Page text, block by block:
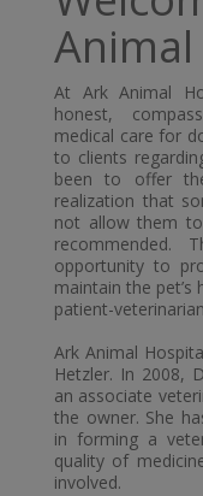
At Ark Animal
honest,
medical care for
to clients
been to offer
realization that
not allow them
recommended.
opportunity to
maintain the
patient-
Ark Animal
Hetzler. In 2008,
an associate
the owner. She
in forming a
quality of
involved.